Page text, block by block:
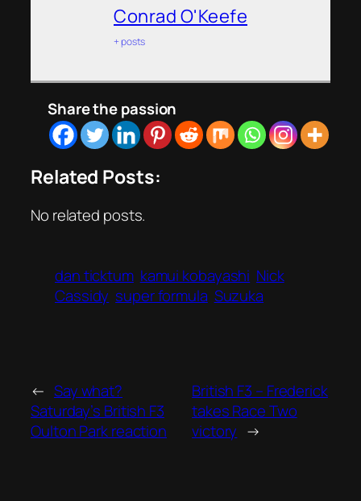
Conrad O'Keefe
+ posts
Share the passion
Related Posts:
No related posts.
dan ticktum kamui kobayashi Nick
Cassidy super formula Suzuka
← Say what?
Saturday’s British F3
Oulton Park reaction
British F3 – Frederick
takes Race Two
victory →